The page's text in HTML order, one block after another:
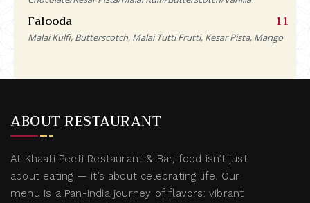
Falooda 11
Malai Kulfi, Butterscotch, Malai Tutti Frutti, Kesar Pista, Mango
ABOUT RESTAURANT
At Khaati Peeti Restaurant & Bar, food isn’t just
about eating — it’s about celebrating life. Our
menu is a Pan-India journey of flavors: vibrant